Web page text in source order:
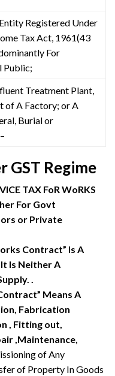
Registered Under
Tax Act, 1961(43
For
Public;
Treatment Plant,
of A Factory; or A
Burial or
Regime
TAX FoR WoRKS
For Govt
or Private
Contract” Is A
Is Neither A
.
Means A
Fabrication
, Fitting out,
,Maintenance,
of Any
of Property In Goods